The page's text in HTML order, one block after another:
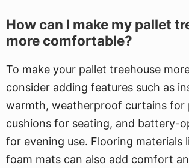
How can I make my pallet
more comfortable?
To make your pallet treehouse
consider adding features such as
warmth, weatherproof curtains for
cushions for seating, and battery-
for evening use. Flooring materials
foam mats can also add comfort